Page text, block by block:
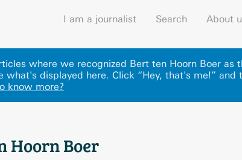
I am a journalist Search About
where we recognized Bert ten Hoorn Boer as
what's displayed here. Click “Hey, that's me!” and
know more?
Hoorn Boer